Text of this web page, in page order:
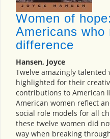
Women of
Americans who
difference
Hansen, Joyce
Twelve amazingly talented
highlighted for their
contributions to American
American women reflect
social role models for all
these twelve women did
way when breaking